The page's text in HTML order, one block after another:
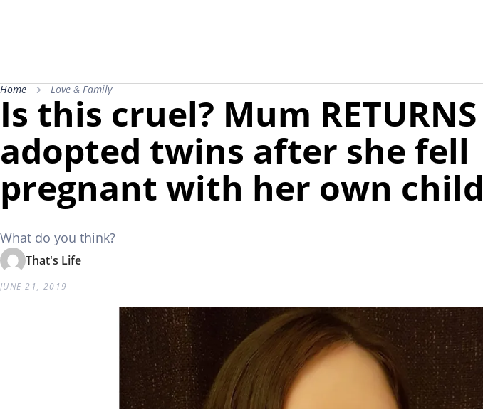
Home Love & Family
Is this cruel? Mum RETURNS
adopted twins after she fell
pregnant with her own child
What do you think?
That's Life
JUNE 21, 2019